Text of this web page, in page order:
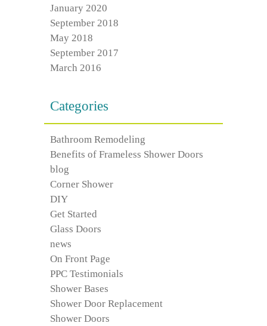
January 2020
September 2018
May 2018
September 2017
March 2016
Categories
Bathroom Remodeling
Benefits of Frameless Shower Doors
blog
Corner Shower
DIY
Get Started
Glass Doors
news
On Front Page
PPC Testimonials
Shower Bases
Shower Door Replacement
Shower Doors